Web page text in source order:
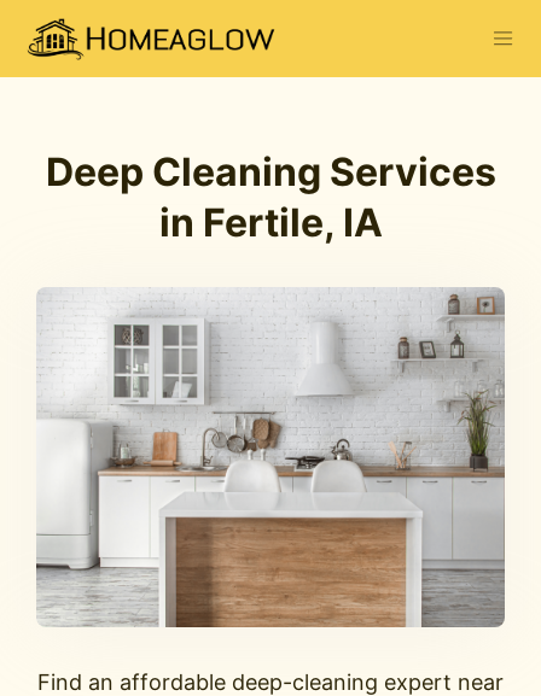
Deep Cleaning Services
in Fertile, IA
Find an affordable deep-cleaning expert near